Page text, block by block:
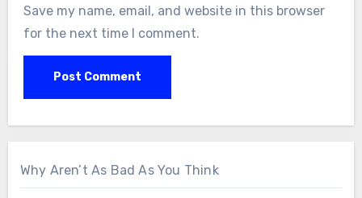
Save my name, email, and website in this browser
for the next time I comment.
Why Aren’t As Bad As You Think